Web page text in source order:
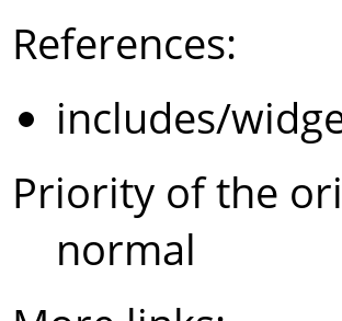
References:
includes/
Priority of the
normal